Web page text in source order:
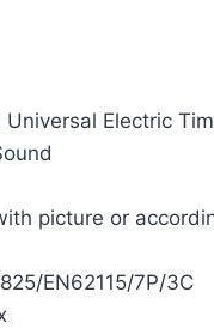
Universal Electric
picture or
EN62115/7P/3C